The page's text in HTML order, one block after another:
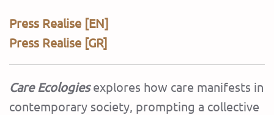
Press Realise [EN]
Press Realise [GR]
Care Ecologiesexplores how care manifests in
contemporary society, prompting a collective